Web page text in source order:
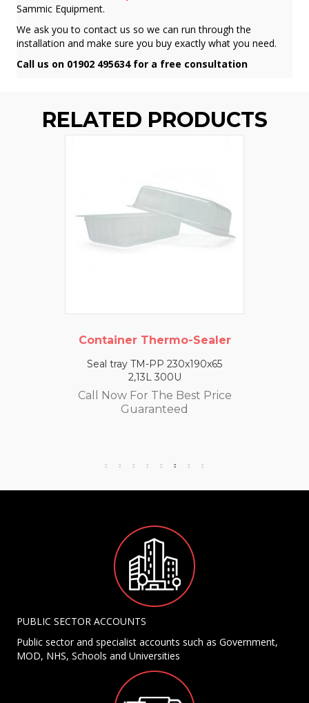
Sammic Equipment.
We ask you to contact us so we can run through the
installation and make sure you buy exactly what you need.
Call us on 01902 495634 for a free consultation
RELATED PRODUCTS
Container Thermo-Sealer
Seal tray TM-PP 230x190x65
2,13L 300U
Call Now For The Best Price
Guaranteed
PUBLIC SECTOR ACCOUNTS
Public sector and specialist accounts such as Government,
MOD, NHS, Schools and Universities